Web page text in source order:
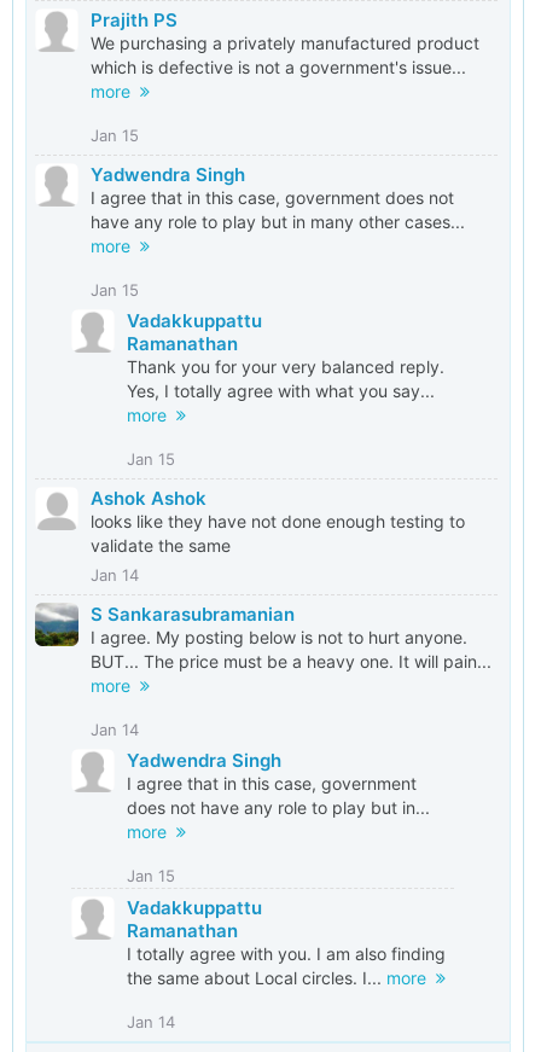
Prajith PS
We purchasing a privately manufactured product
which is defective is not a government's issue...
more
Jan 15
Yadwendra Singh
I agree that in this case, government does not
have any role to play but in many other cases...
more
Jan 15
Vadakkuppattu
Ramanathan
Thank you for your very balanced reply.
Yes, I totally agree with what you say...
more
Jan 15
Ashok Ashok
looks like they have not done enough testing to
validate the same
Jan 14
S Sankarasubramanian
I agree. My posting below is not to hurt anyone.
BUT... The price must be a heavy one. It will pain...
more
Jan 14
Yadwendra Singh
I agree that in this case, government
does not have any role to play but in...
more
Jan 15
Vadakkuppattu
Ramanathan
I totally agree with you. I am also finding
the same about Local circles. I... more
Jan 14